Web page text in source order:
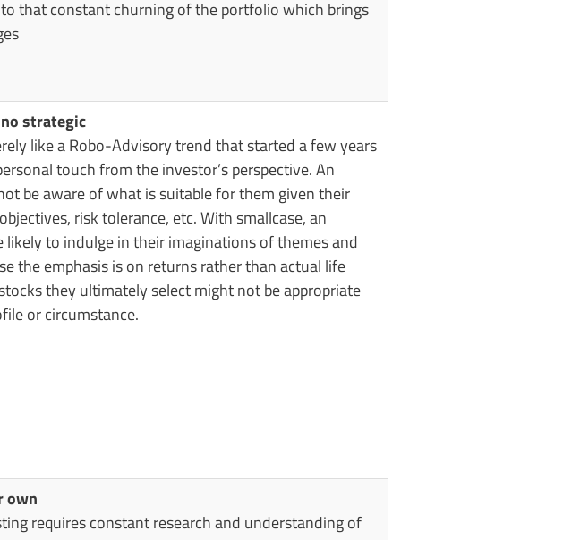
that constant churning of the portfolio which brings
strategic
like a Robo-Advisory trend that started a few years
touch from the investor’s perspective. An
be aware of what is suitable for them given their
risk tolerance, etc. With smallcase, an
likely to indulge in their imaginations of themes and
the emphasis is on returns rather than actual life
they ultimately select might not be appropriate
or circumstance.
own
requires constant research and understanding of